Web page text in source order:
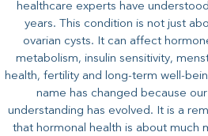
healthcare experts have
years. This condition is not just
ovarian cysts. It can affect
metabolism, insulin sensitivity,
health, fertility and long-term well-
name has changed because our
understanding has evolved. It is a
that hormonal health is about much